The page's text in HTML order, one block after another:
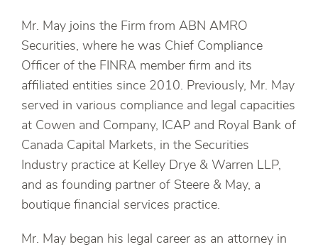
Mr. May joins the Firm from ABN AMRO
Securities, where he was Chief Compliance
Officer of the FINRA member firm and its
affiliated entities since 2010. Previously, Mr. May
served in various compliance and legal capacities
at Cowen and Company, ICAP and Royal Bank of
Canada Capital Markets, in the Securities
Industry practice at Kelley Drye & Warren LLP,
and as founding partner of Steere & May, a
boutique financial services practice.
Mr. May began his legal career as an attorney in